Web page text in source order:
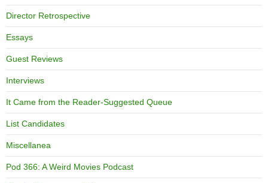
Director Retrospective
Essays
Guest Reviews
Interviews
It Came from the Reader-Suggested Queue
List Candidates
Miscellanea
Pod 366: A Weird Movies Podcast